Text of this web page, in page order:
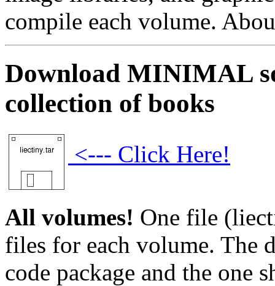
compile each volume.
Download MINIMAL
collection of books
<--- Click Here!
All volumes! One file
files for each volume. The
code package and the one